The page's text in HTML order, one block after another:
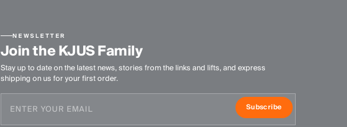
NEWSLETTER
Join the KJUS Family
Stay up to date on the latest news, stories from the links and lifts, and express
shipping on us for your first order.
Subscribe